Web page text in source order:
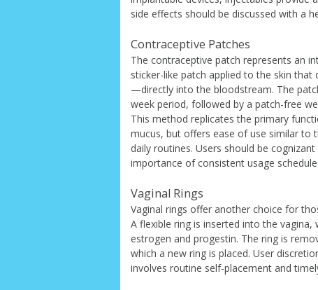
side effects should be discussed with a
Contraceptive Patches
The contraceptive patch represents an
sticker-like patch applied to the skin
—directly into the bloodstream. The
week period, followed by a patch-free
This method replicates the primary
mucus, but offers ease of use similar
daily routines. Users should be
importance of consistent usage
Vaginal Rings
Vaginal rings offer another choice for
A flexible ring is inserted into the
estrogen and progestin. The ring is
which a new ring is placed. User
involves routine self-placement and